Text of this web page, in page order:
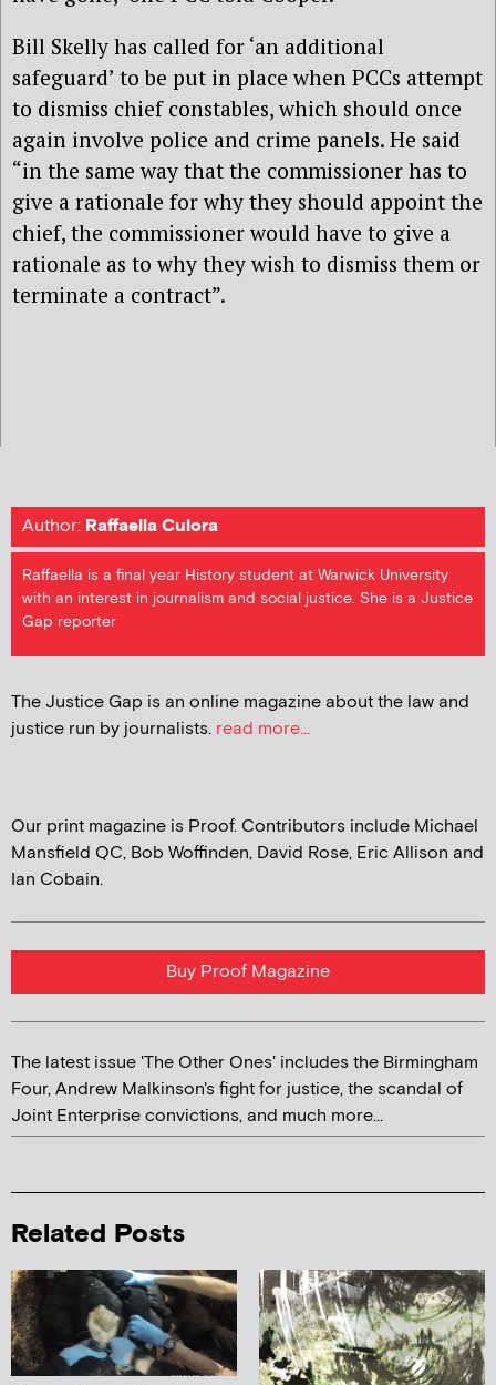
Bill Skelly has called for ‘an additional
safeguard’ to be put in place when PCCs attempt
to dismiss chief constables, which should once
again involve police and crime panels. He said
“in the same way that the commissioner has to
give a rationale for why they should appoint the
chief, the commissioner would have to give a
rationale as to why they wish to dismiss them or
terminate a contract”.
Author: Raffaella Culora
Raffaella is a final year History student at Warwick University
with an interest in journalism and social justice. She is a Justice
Gap reporter
The Justice Gap is an online magazine about the law and
justice run by journalists. read more...
Our print magazine is Proof. Contributors include Michael
Mansfield QC, Bob Woffinden, David Rose, Eric Allison and
Ian Cobain.
Buy Proof Magazine
The latest issue 'The Other Ones' includes the Birmingham
Four, Andrew Malkinson's fight for justice, the scandal of
Joint Enterprise convictions, and much more...
Related Posts